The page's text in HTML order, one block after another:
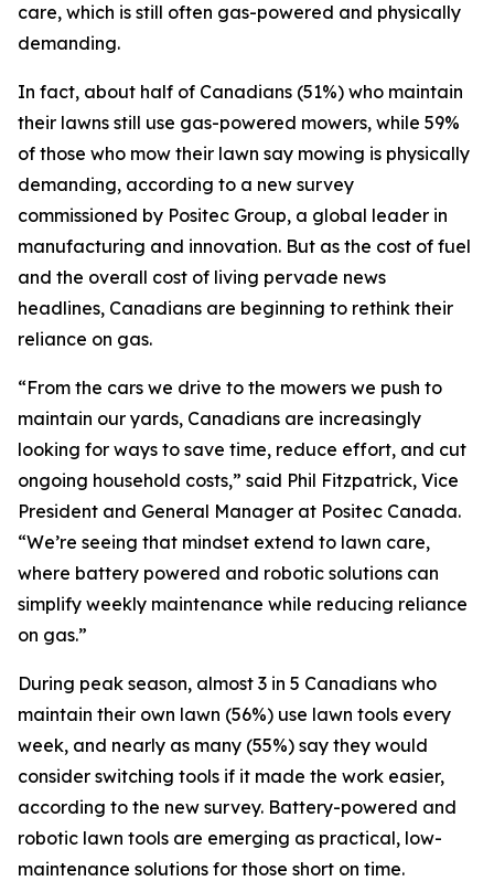
care, which is still often gas-powered and physically
demanding.
In fact, about half of Canadians (51%) who maintain
their lawns still use gas-powered mowers, while 59%
of those who mow their lawn say mowing is physically
demanding, according to a new survey
commissioned by Positec Group, a global leader in
manufacturing and innovation. But as the cost of fuel
and the overall cost of living pervade news
headlines, Canadians are beginning to rethink their
reliance on gas.
“From the cars we drive to the mowers we push to
maintain our yards, Canadians are increasingly
looking for ways to save time, reduce effort, and cut
ongoing household costs,” said Phil Fitzpatrick, Vice
President and General Manager at Positec Canada.
“We’re seeing that mindset extend to lawn care,
where battery powered and robotic solutions can
simplify weekly maintenance while reducing reliance
on gas.”
During peak season, almost 3 in 5 Canadians who
maintain their own lawn (56%) use lawn tools every
week, and nearly as many (55%) say they would
consider switching tools if it made the work easier,
according to the new survey. Battery-powered and
robotic lawn tools are emerging as practical, low-
maintenance solutions for those short on time.